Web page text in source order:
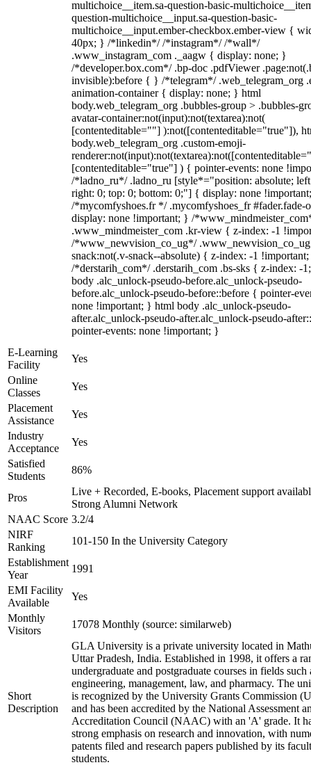
multichoice__item.sa-question-basic-
question-multichoice__input.sa-question-basic-
multichoice__input.ember-checkbox.ember-view {
40px; } /*linkedin*/ /*instagram*/ /*wall*/
.www_instagram_com ._aagw { display: none; }
/*developer.box.com*/ .bp-doc .pdfViewer
invisible):before { } /*telegram*/ .web_telegram_org
animation-container { display: none; } html
body.web_telegram_org .bubbles-group > .bubbles-
avatar-container:not(input):not(textarea):not(
[contenteditable=""] ):not([contenteditable="true"]),
body.web_telegram_org .custom-emoji-
[contenteditable="true"] ) { pointer-events: none
/*ladno_ru*/ .ladno_ru [style*="position: absolute;
right: 0; top: 0; bottom: 0;"] { display: none
/*mycomfyshoes.fr */ .mycomfyshoes_fr #fader.fade-
display: none !important; } /
.www_mindmeister_com .kr-view { z-index: -1
/*www_newvision_co_ug*/
snack:not(.v-snack--absolute) { z-index: -1
/*derstarih_com*/ .derstarih_com .bs-sks { z-index: -
body .alc_unlock-pseudo-before.alc_unlock-pseudo-
before.alc_unlock-pseudo-before::before { pointer-
none !important; } html body .alc_unlock-pseudo-
after.alc_unlock-pseudo-after.alc_unlock-pseudo-
pointer-events: none !important; }
E-Learning
Facility
Yes
Online
Classes
Yes
Placement
Assistance
Yes
Industry
Acceptance
Yes
Satisfied
Students
86%
Pros
Live + Recorded, E-books, Placement support
Strong Alumni Network
NAAC Score 3.2/4
NIRF
Ranking
101-150 In the University Category
Establishment
Year
1991
EMI Facility
Available
Yes
Monthly
Visitors
17078 Monthly (source: similarweb)
Short
Description
GLA University is a private university located in
Uttar Pradesh, India. Established in 1998, it offers a
undergraduate and postgraduate courses in fields such
engineering, management, law, and pharmacy. The
is recognized by the University Grants Commission
and has been accredited by the National Assessment
Accreditation Council (NAAC) with an 'A' grade. It
strong emphasis on research and innovation, with
patents filed and research papers published by its
students.